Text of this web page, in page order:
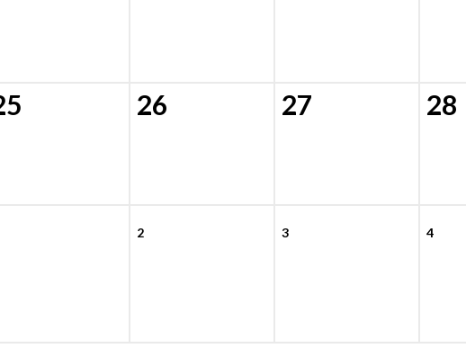
26 27 28
2 3 4